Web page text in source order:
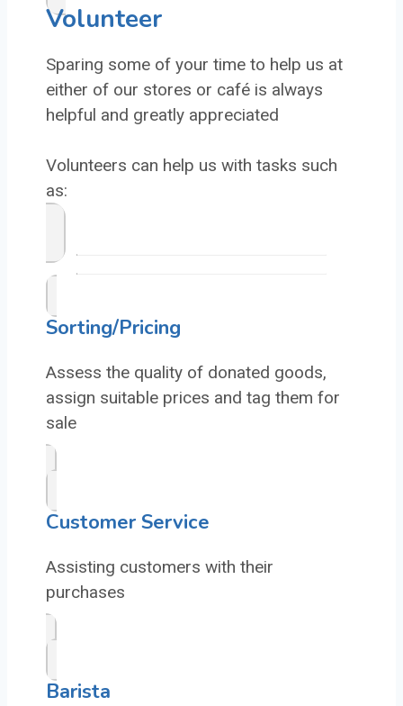
Volunteer
Sparing some of your time to help us at
either of our stores or café is always
helpful and greatly appreciated
Volunteers can help us with tasks such
as:
Sorting/Pricing
Assess the quality of donated goods,
assign suitable prices and tag them for
sale
Customer Service
Assisting customers with their
purchases
Barista